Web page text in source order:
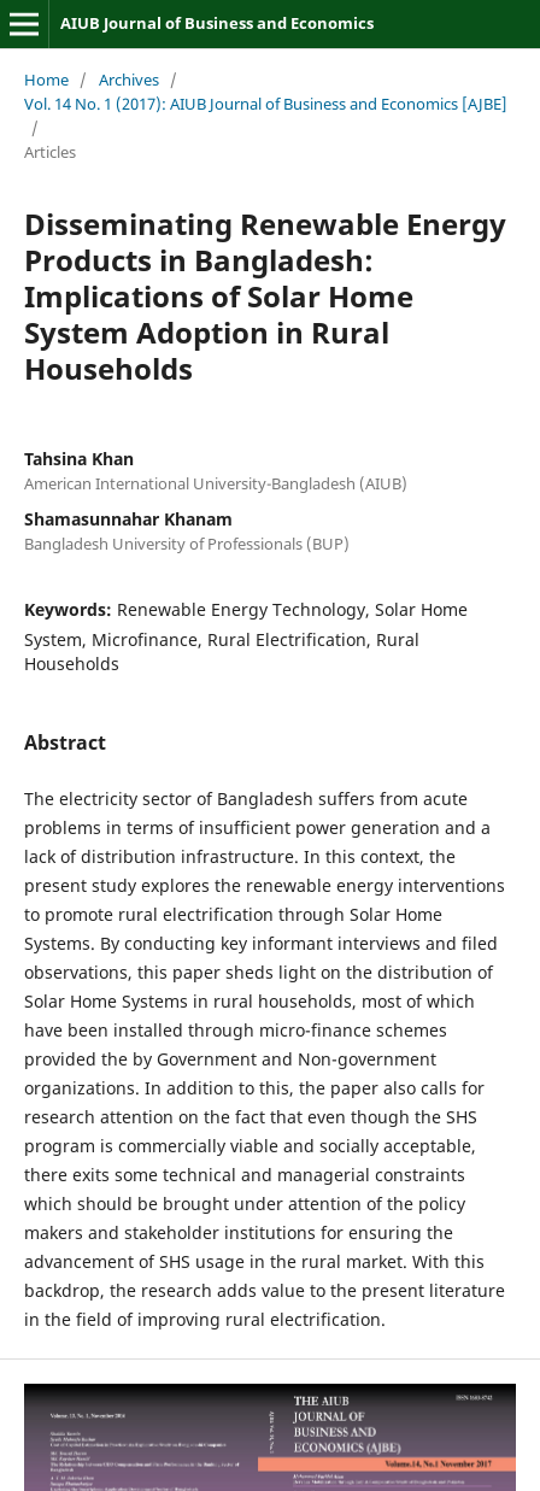
AIUB Journal of Business and Economics
Home / Archives /
Vol. 14 No. 1 (2017): AIUB Journal of Business and Economics [AJBE]
/
Articles
Disseminating Renewable Energy
Products in Bangladesh:
Implications of Solar Home
System Adoption in Rural
Households
Tahsina Khan
American International University-Bangladesh (AIUB)
Shamasunnahar Khanam
Bangladesh University of Professionals (BUP)
Keywords: Renewable Energy Technology, Solar Home
System, Microfinance, Rural Electrification, Rural
Households
Abstract
The electricity sector of Bangladesh suffers from acute
problems in terms of insufficient power generation and a
lack of distribution infrastructure. In this context, the
present study explores the renewable energy interventions
to promote rural electrification through Solar Home
Systems. By conducting key informant interviews and filed
observations, this paper sheds light on the distribution of
Solar Home Systems in rural households, most of which
have been installed through micro-finance schemes
provided the by Government and Non-government
organizations. In addition to this, the paper also calls for
research attention on the fact that even though the SHS
program is commercially viable and socially acceptable,
there exits some technical and managerial constraints
which should be brought under attention of the policy
makers and stakeholder institutions for ensuring the
advancement of SHS usage in the rural market. With this
backdrop, the research adds value to the present literature
in the field of improving rural electrification.